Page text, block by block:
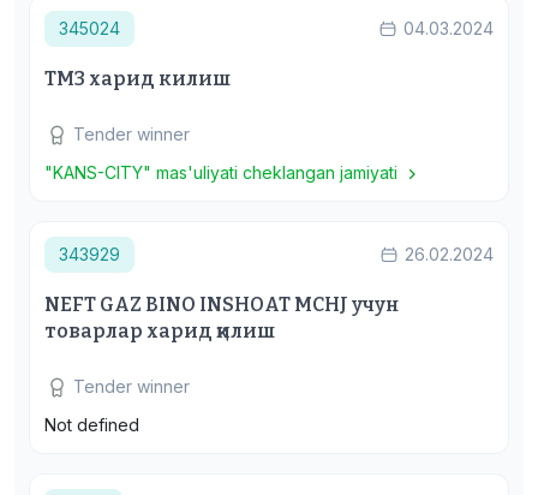
345024 04.03.2024
ТМЗ харид килиш
Tender winner
"KANS-CITY" mas'uliyati cheklangan jamiyati
343929 26.02.2024
NEFT GAZ BINO INSHOAT MCHJ учун
товарлар харид қилиш
Tender winner
Not defined